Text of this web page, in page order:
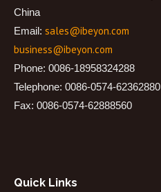
China
Email: sales@ibeyon.com
business@ibeyon.com
Phone: 0086-18958324288
Telephone: 0086-0574-62362880
Fax: 0086-0574-62888560
Quick Links